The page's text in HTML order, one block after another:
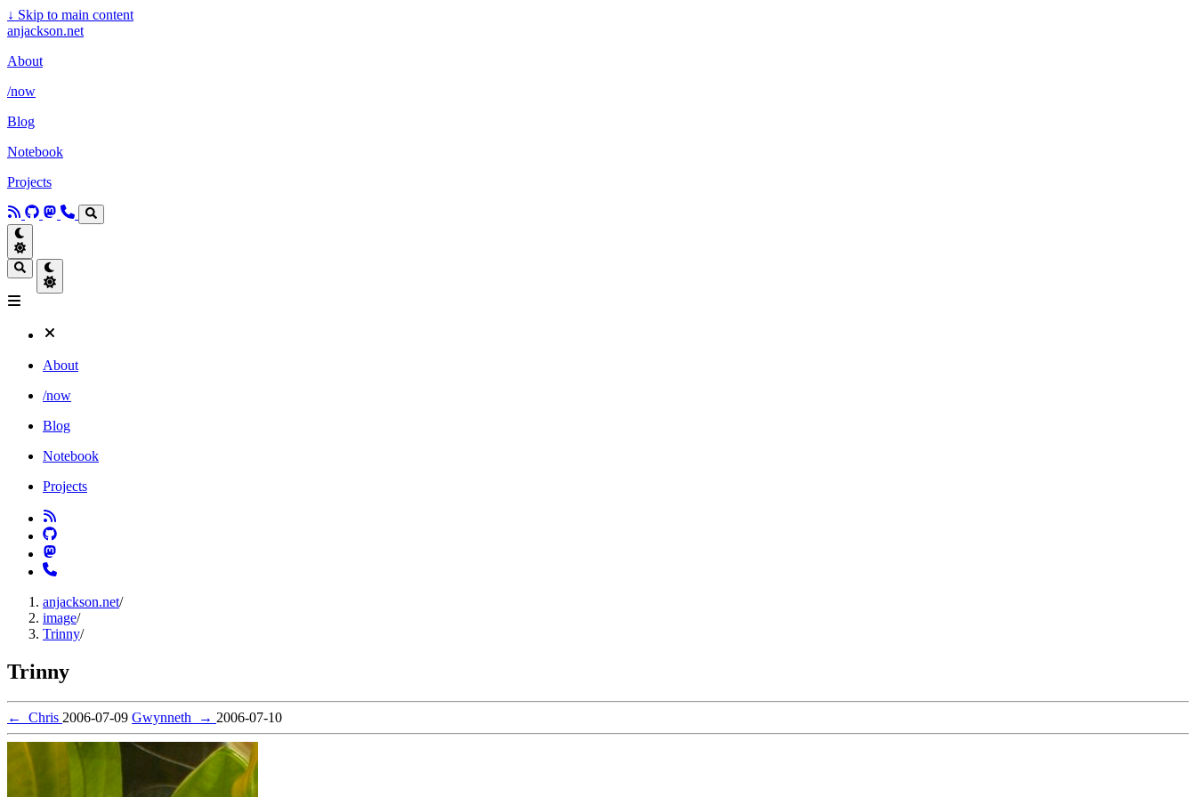
↓ Skip to main content
anjackson.net
About
/now
Blog
Notebook
Projects
About
/now
Blog
Notebook
Projects
anjackson.net/
image/
Trinny/
Trinny
← Chris 2006-07-09 Gwynneth → 2006-07-10